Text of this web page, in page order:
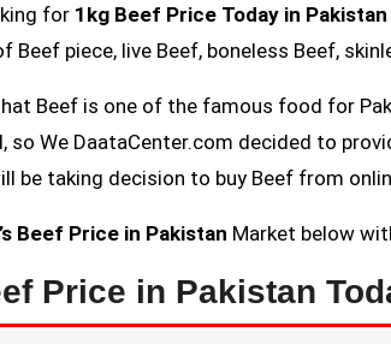
for 1kg Beef Price Today in Pakistan
Beef piece, live Beef, boneless Beef,
Beef is one of the famous food for
so We DaataCenter.com decided to
be taking decision to buy Beef from
Beef Price in Pakistan Market below
Price in Pakistan